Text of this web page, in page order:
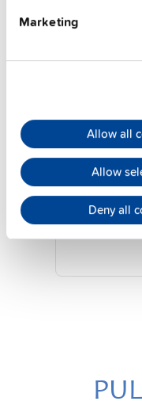
Marketing
Allow all
Allow
Deny all